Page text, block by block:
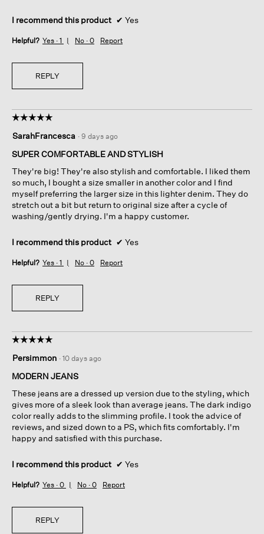
I recommend this product ✔ Yes
Helpful? Yes · 1 No · 0 Report
REPLY
☆☆☆☆☆
☆☆☆☆☆
out
of
stars.
SarahFrancesca · 9 days ago
SUPER COMFORTABLE AND STYLISH
They're big! They're also stylish and comfortable. I liked them
so much, I bought a size smaller in another color and I find
myself preferring the larger size in this lighter denim. They do
stretch out a bit but return to original size after a cycle of
washing/gently drying. I'm a happy customer.
I recommend this product ✔ Yes
Helpful? Yes · 1 No · 0 Report
REPLY
☆☆☆☆☆
☆☆☆☆☆
out
of
stars.
Persimmon · 10 days ago
MODERN JEANS
These jeans are a dressed up version due to the styling, which
gives more of a sleek look than average jeans. The dark indigo
color really adds to the slimming profile. I took the advice of
reviews, and sized down to a PS, which fits comfortably. I'm
happy and satisfied with this purchase.
I recommend this product ✔ Yes
Helpful? Yes · 0 No · 0 Report
REPLY